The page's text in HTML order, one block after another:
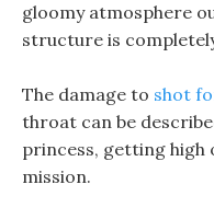
gloomy atmosphere
structure is
The damage to shot
throat can be
princess, getting high
mission.